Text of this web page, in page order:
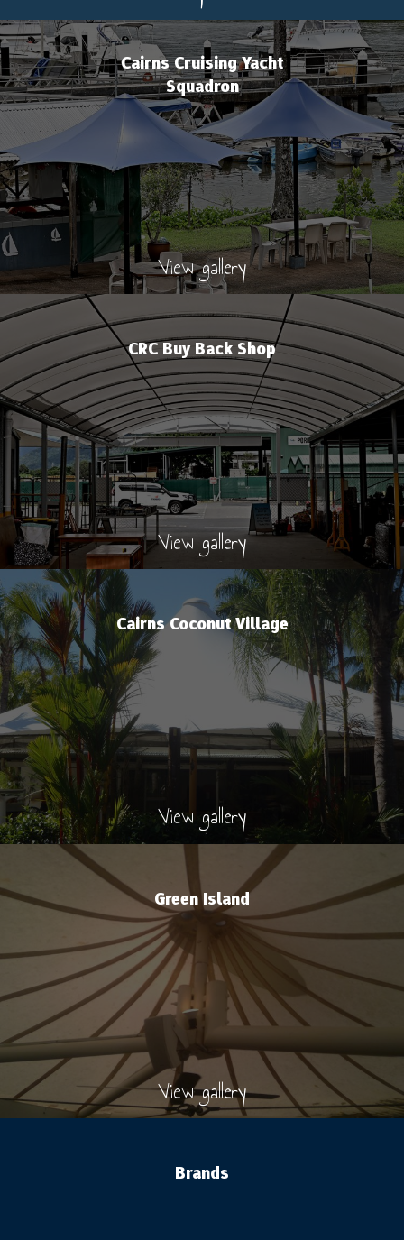
Cairns Cruising Yacht
Squadron
View gallery
CRC Buy Back Shop
View gallery
Cairns Coconut Village
View gallery
Green Island
View gallery
Brands